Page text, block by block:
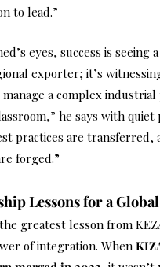
to lead.”
eyes, success is seeing
exporter; it’s
a complex industrial
he says with quiet
practices are transferred,
forged.”
Lessons for a
greatest lesson from
of integration. When